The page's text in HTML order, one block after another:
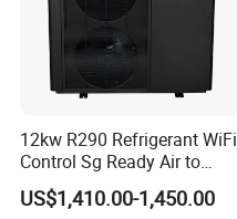
12kw R290 Refrigerant WiFi
Control Sg Ready Air to
Water Heat Pump
US$1,410.00-1,450.00